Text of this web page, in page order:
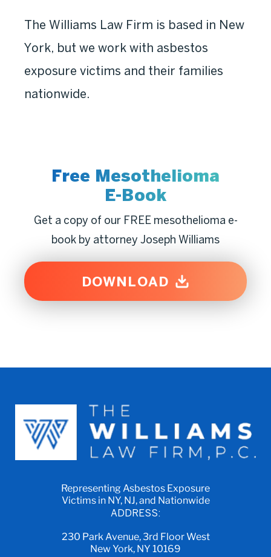
The Williams Law Firm is based in New
York, but we work with asbestos
exposure victims and their families
nationwide.
Free Mesothelioma
E-Book
Get a copy of our FREE mesothelioma e-
book by attorney Joseph Williams
DOWNLOAD
Representing Asbestos Exposure
Victims in NY, NJ, and Nationwide
ADDRESS:
230 Park Avenue, 3rd Floor West
New York, NY 10169